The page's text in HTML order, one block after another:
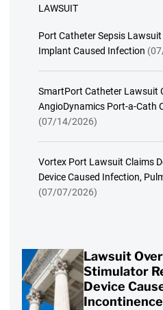
LAWSUIT
Port Catheter Sepsis
Implant Caused Infection
SmartPort Catheter Lawsuit
AngioDynamics Port-a-Cath
(07/14/2026)
Vortex Port Lawsuit Claims
Device Caused Infection,
(07/07/2026)
Lawsuit
Stimulator
Device
Incontinence